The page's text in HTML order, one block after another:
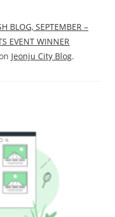
BLOG, SEPTEMBER –
EVENT WINNER
Jeonju City Blog.